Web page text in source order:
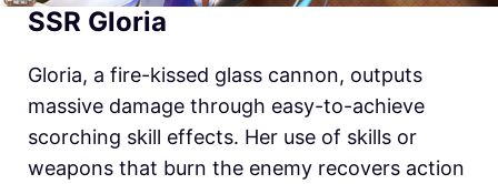
SSR Gloria
Gloria, a fire-kissed glass cannon, outputs
massive damage through easy-to-achieve
scorching skill effects. Her use of skills or
weapons that burn the enemy recovers action